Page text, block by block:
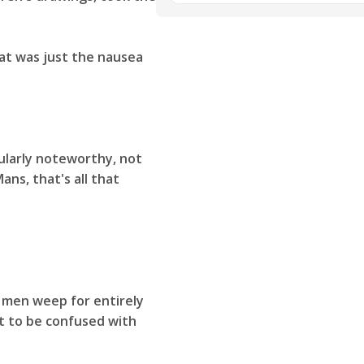
was just the nausea
noteworthy, not
that's all that
weep for entirely
to be confused with